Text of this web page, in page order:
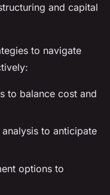
and capital
to navigate
to balance cost and
to anticipate
options to